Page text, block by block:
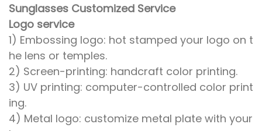
Sunglasses Customized Service
Logo service
1) Embossing logo: hot stamped your logo on t
he lens or temples.
2) Screen-printing: handcraft color printing.
3) UV printing: computer-controlled color print
ing.
4) Metal logo: customize metal plate with your